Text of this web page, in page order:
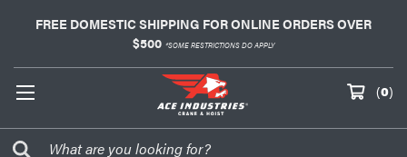
FREE DOMESTIC SHIPPING FOR ONLINE ORDERS OVER
$500 *SOME RESTRICTIONS DO APPLY
(0)